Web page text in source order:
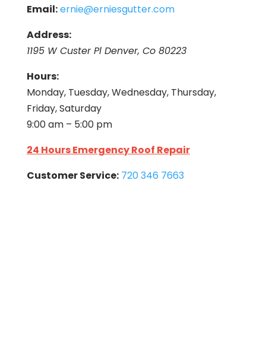
Email:ernie@erniesgutter.com
Address:
1195 W Custer Pl Denver, Co 80223
Hours:
Monday, Tuesday, Wednesday, Thursday,
Friday, Saturday
9:00 am – 5:00 pm
24 Hours Emergency Roof Repair
Customer Service: 720 346 7663